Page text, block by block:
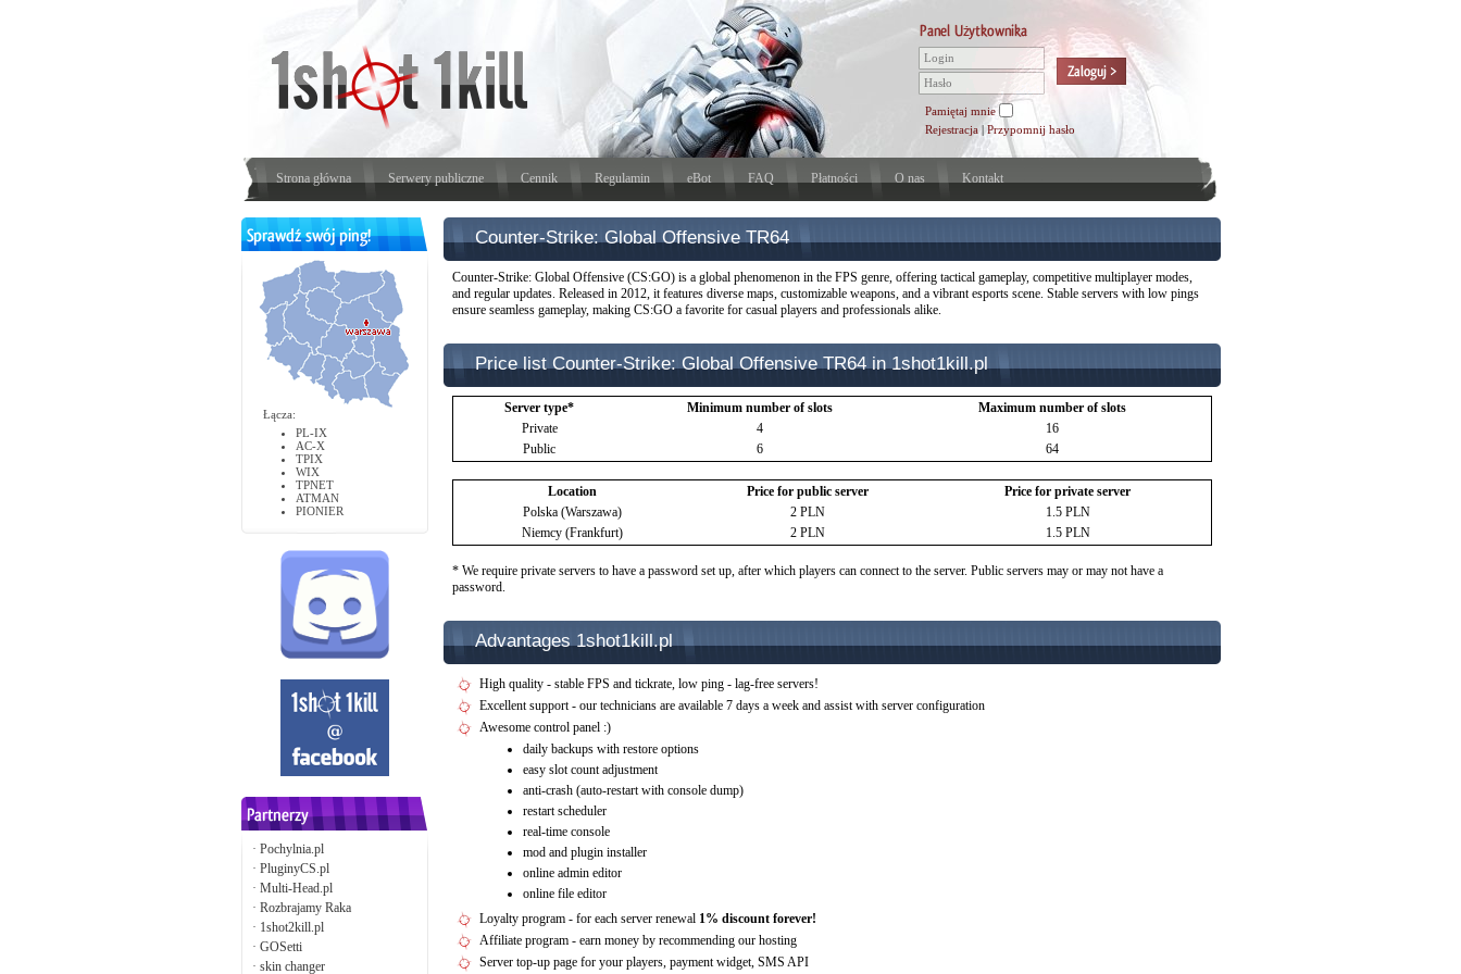
Pamiętaj mnie
Rejestracja| Przypomnij hasło
Strona główna Serwery publiczne Cennik Regulamin eBot FAQ Płatności O nas Kontakt
Łącza:
PL-IX
AC-X
TPIX
WIX
TPNET
ATMAN
PIONIER
· Pochylnia.pl
· PluginyCS.pl
· Multi-Head.pl
· Rozbrajamy Raka
· 1shot2kill.pl
· GOSetti
· skin changer
Counter-Strike: Global Offensive TR64
Counter-Strike: Global Offensive (CS:GO) is a global phenomenon in the FPS genre, offering tactical gameplay, competitive multiplayer modes,
and regular updates. Released in 2012, it features diverse maps, customizable weapons, and a vibrant esports scene. Stable servers with low pings
ensure seamless gameplay, making CS:GO a favorite for casual players and professionals alike.
Price list Counter-Strike: Global Offensive TR64 in 1shot1kill.pl
Server type* Minimum number of slots
Maximum number of slots
Private
4
16
Public
6 64
Location Price for public server
Price for private server
Polska (Warszawa)
2 PLN
1.5 PLN
Niemcy (Frankfurt)
2 PLN 1.5 PLN
* We require private servers to have a password set up, after which players can connect to the server. Public servers may or may not have a
password.
Advantages 1shot1kill.pl
High quality - stable FPS and tickrate, low ping - lag-free servers!
Excellent support - our technicians are available 7 days a week and assist with server configuration
Awesome control panel :)
daily backups with restore options
easy slot count adjustment
anti-crash (auto-restart with console dump)
restart scheduler
real-time console
mod and plugin installer
online admin editor
online file editor
Loyalty program - for each server renewal 1% discount forever!
Affiliate program - earn money by recommending our hosting
Server top-up page for your players, payment widget, SMS API